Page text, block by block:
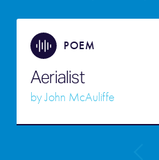
POEM
Aerialist
byJohn McAuliffe